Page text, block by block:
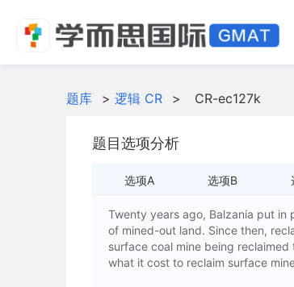
题库 > 逻辑 CR > CR-ec127k
题目选项分析
选项A 选项B
Twenty years ago, Balzania put in
of mined-out land. Since then,
surface coal mine being
what it cost to reclaim surface